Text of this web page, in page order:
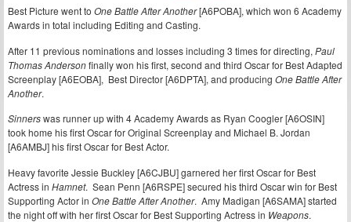
Best Picture went to One Battle After Another[A6POBA], which won 6 Academy
Awards in total including Editing and Casting.
After 11 previous nominations and losses including 3 times for directing, Paul
Thomas Andersonfinally won his first, second and third Oscar for Best Adapted
Screenplay [A6EOBA], Best Director [A6DPTA], and producing One Battle After
Another.
Sinnerswas runner up with 4 Academy Awards as Ryan Coogler [A6OSIN]
took home his first Oscar for Original Screenplay and Michael B. Jordan
[A6AMBJ] his first Oscar for Best Actor.
Heavy favorite Jessie Buckley [A6CJBU] garnered her first Oscar for Best
Actress in Hamnet. Sean Penn [A6RSPE] secured his third Oscar win for Best
Supporting Actor in One Battle After Another. Amy Madigan [A6SAMA] started
the night off with her first Oscar for Best Supporting Actress in Weapons.